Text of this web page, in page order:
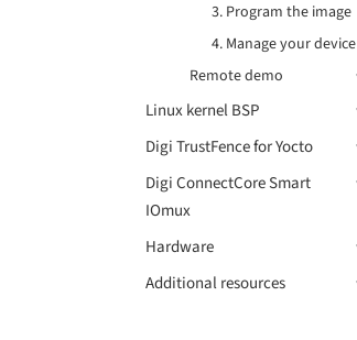
3. Program the image
4. Manage your device
Remote demo
Linux kernel BSP
Digi TrustFence for Yocto
Digi ConnectCore Smart
IOmux
Hardware
Additional resources